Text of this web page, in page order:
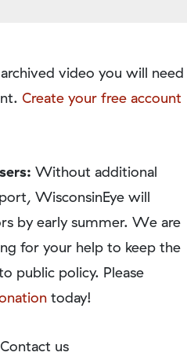
video you will need
Create your free account
Without additional
WisconsinEye will
by early summer. We are
for your help to keep the
public policy. Please
today!
Contact us